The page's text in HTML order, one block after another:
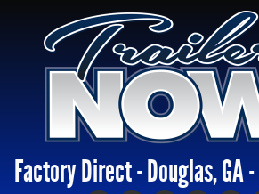
Factory Direct - Douglas, GA -